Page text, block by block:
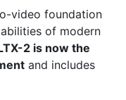
video foundation
of modern
2 is now the
and includes